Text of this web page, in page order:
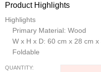
Product Highlights
Highlights
Primary Material: Wood
W x H x D: 60 cm x 28 cm
Foldable
QUANTITY: